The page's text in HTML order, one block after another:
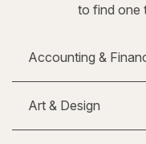
to find one
Accounting &
Art & Design